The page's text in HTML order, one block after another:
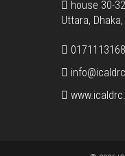
house 30-
Uttara,